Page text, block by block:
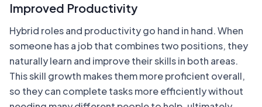
Improved Productivity
Hybrid roles and productivity go hand in hand. When
someone has a job that combines two positions, they
naturally learn and improve their skills in both areas.
This skill growth makes them more proficient overall,
so they can complete tasks more efficiently without